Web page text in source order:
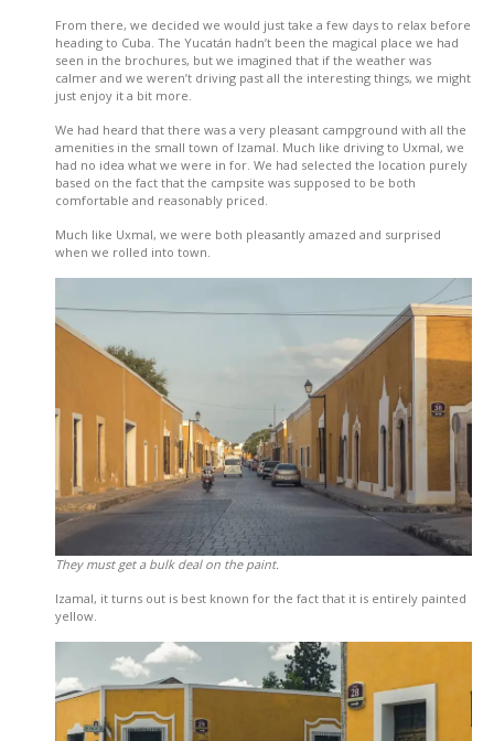
From there, we decided we would just take a few days to relax before
heading to Cuba. The Yucatán hadn’t been the magical place we had
seen in the brochures, but we imagined that if the weather was
calmer and we weren’t driving past all the interesting things, we might
just enjoy it a bit more.
We had heard that there was a very pleasant campground with all the
amenities in the small town of Izamal. Much like driving to Uxmal, we
had no idea what we were in for. We had selected the location purely
based on the fact that the campsite was supposed to be both
comfortable and reasonably priced.
Much like Uxmal, we were both pleasantly amazed and surprised
when we rolled into town.
They must get a bulk deal on the paint.
Izamal, it turns out is best known for the fact that it is entirely painted
yellow.